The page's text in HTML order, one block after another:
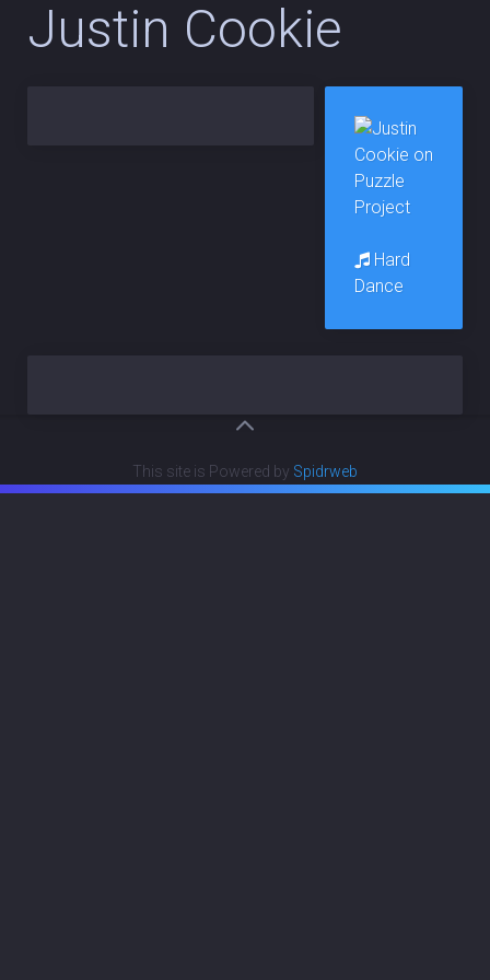
Justin Cookie
Hard
Dance
This site is Powered by Spidrweb